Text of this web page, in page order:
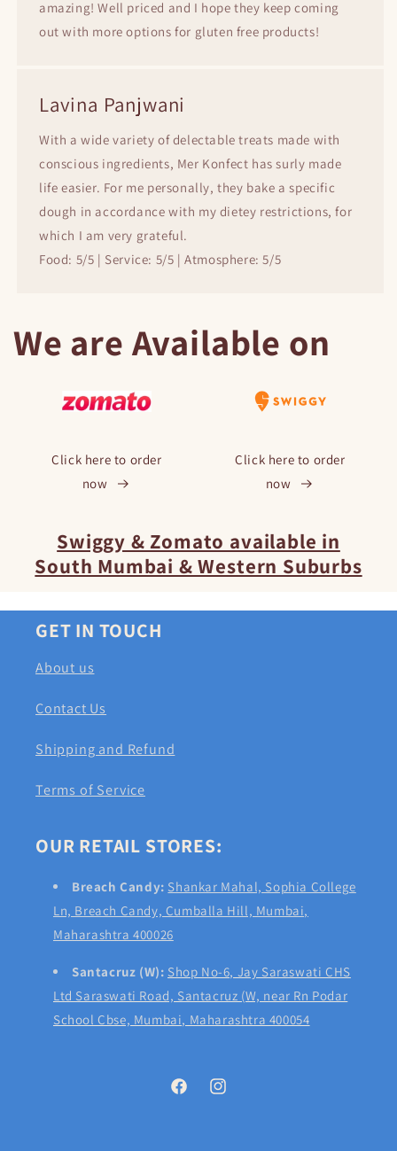
amazing! Well priced and I hope they keep coming
out with more options for gluten free products!
Lavina Panjwani
With a wide variety of delectable treats made with
conscious ingredients, Mer Konfect has surly made
life easier. For me personally, they bake a specific
dough in accordance with my dietey restrictions, for
which I am very grateful.
Food: 5/5 | Service: 5/5 | Atmosphere: 5/5
We are Available on
Click here to order
now
Click here to order
now
Swiggy & Zomato available in
South Mumbai & Western Suburbs
GET IN TOUCH
About us
Contact Us
Shipping and Refund
Terms of Service
OUR RETAIL STORES:
Breach Candy: Shankar Mahal, Sophia College
Ln, Breach Candy, Cumballa Hill, Mumbai,
Maharashtra 400026
Santacruz (W): Shop No-6, Jay Saraswati CHS
Ltd Saraswati Road, Santacruz (W, near Rn Podar
School Cbse, Mumbai, Maharashtra 400054
FacebookInstagram